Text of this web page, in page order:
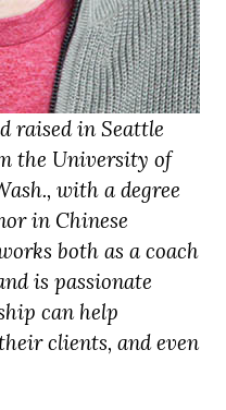
raised in Seattle
the University of
with a degree
in Chinese
both as a coach
is passionate
can help
clients, and even